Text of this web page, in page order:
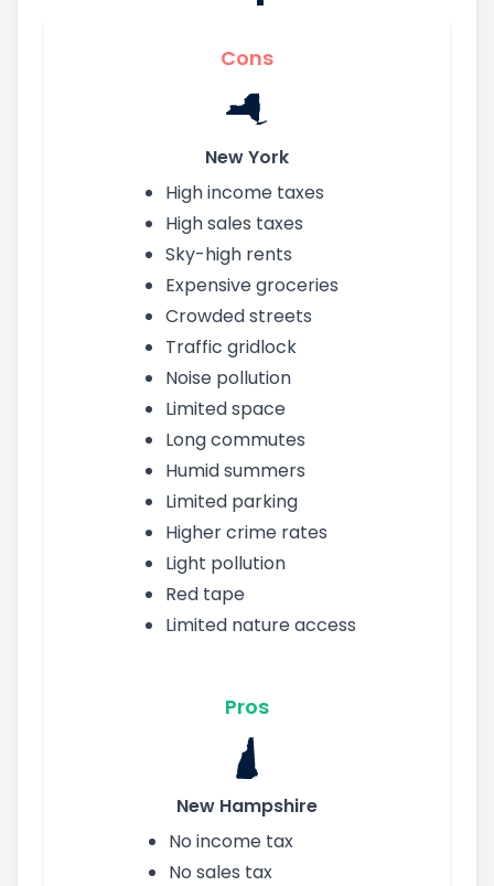
Cons
New York
High income taxes
High sales taxes
Sky-high rents
Expensive groceries
Crowded streets
Traffic gridlock
Noise pollution
Limited space
Long commutes
Humid summers
Limited parking
Higher crime rates
Light pollution
Red tape
Limited nature access
Pros
New Hampshire
No income tax
No sales tax